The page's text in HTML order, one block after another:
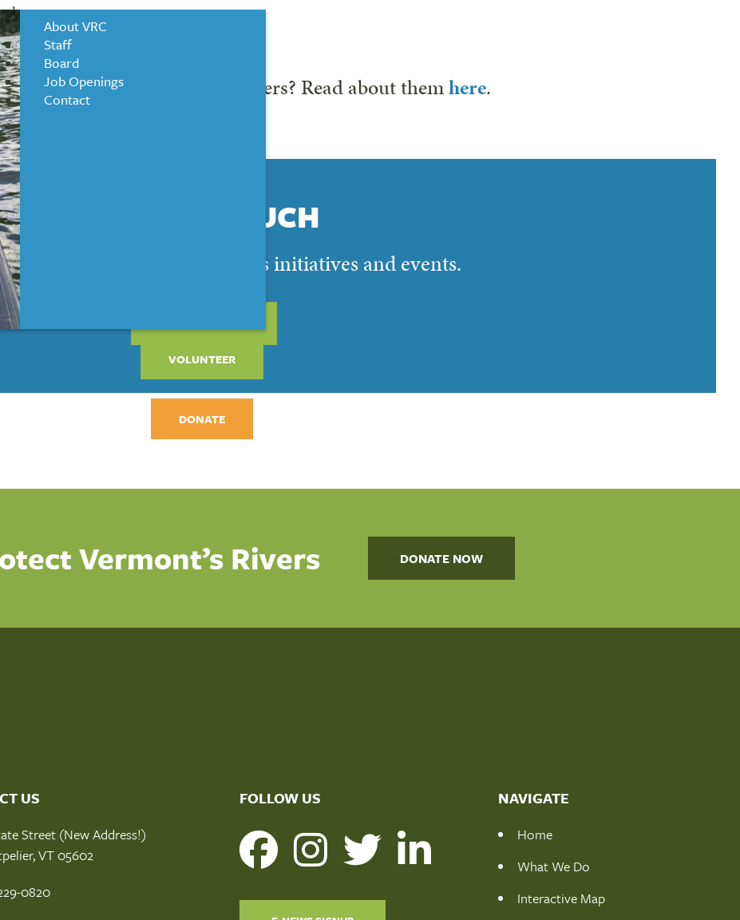
About VRC
Staff
Board
Job Openings
Contact
VOLUNTEER
DONATE
resources.
the rest of our board members? Read about themhere.
STAY IN TOUCH
and get the latest on VRC’s initiatives and events.
Vermont’s Rivers DONATE NOW
US
Street (New Address!)
VT 05602
0820
FOLLOW US NAVIGATE
Home
What We Do
Interactive Map